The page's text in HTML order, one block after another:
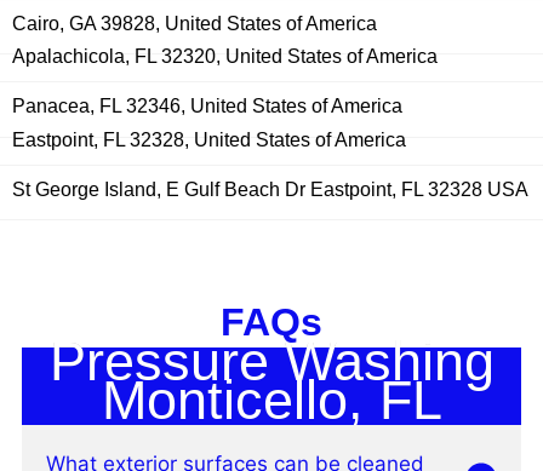
Cairo, GA 39828, United States of America
Apalachicola, FL 32320, United States of America
Panacea, FL 32346, United States of America
Eastpoint, FL 32328, United States of America
St George Island, E Gulf Beach Dr Eastpoint, FL 32328 USA
FAQs
Pressure Washing
Monticello, FL
What exterior surfaces can be cleaned